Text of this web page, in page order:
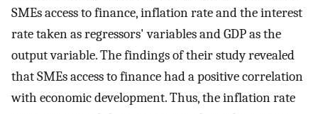
SMEs access to finance, inflation rate and the interest
rate taken as regressors' variables and GDP as the
output variable. The findings of their study revealed
that SMEs access to finance had a positive correlation
with economic development. Thus, the inflation rate